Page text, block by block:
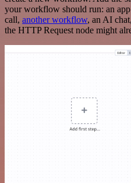
your workflow should run: an
call, another workflow, an AI
the HTTP Request node might